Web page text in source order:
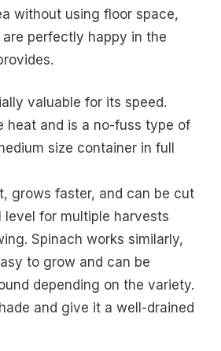
without using floor space,
perfectly happy in the
valuable for its speed.
heat and is a no-fuss type of
size container in full
grows faster, and can be cut
level for multiple harvests
Spinach works similarly,
to grow and can be
depending on the variety.
and give it a well-drained